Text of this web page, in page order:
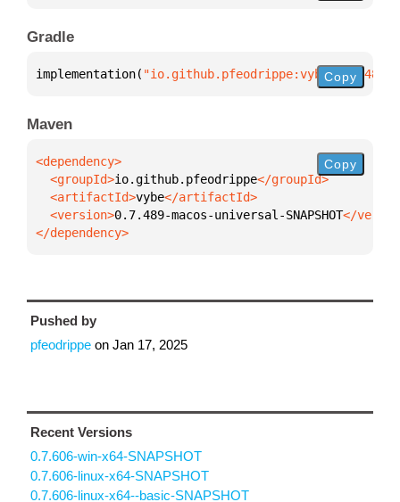
Gradle
implementation( "io.github.pfeodrippe:vybe:0.7.489-
Copy
Maven
  <groupId>
io.github.pfeodrippe
  <artifactId>
vybe
  <version>
0.7.489-macos-universal-SNAPSHOT
</dependency>
Copy
Pushed by
pfeodrippe on Jan 17, 2025
Recent Versions
0.7.606-win-x64-SNAPSHOT
0.7.606-linux-x64-SNAPSHOT
0.7.606-linux-x64--basic-SNAPSHOT